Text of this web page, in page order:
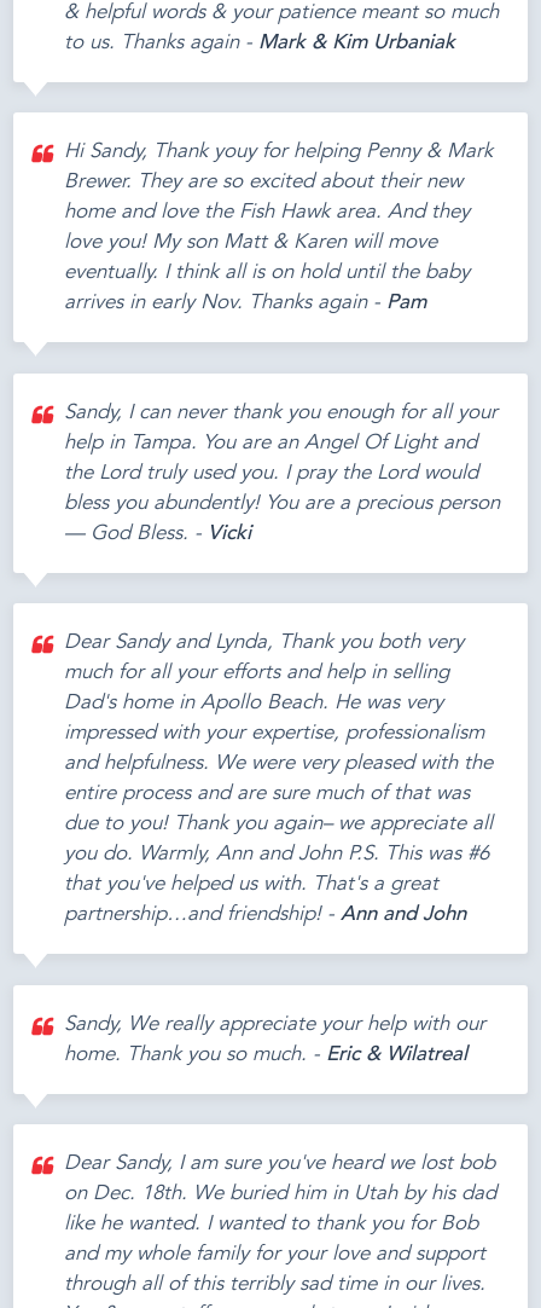
& helpful words & your patience meant so much
to us. Thanks again - Mark & Kim Urbaniak
Hi Sandy, Thank youy for helping Penny & Mark
Brewer. They are so excited about their new
home and love the Fish Hawk area. And they
love you! My son Matt & Karen will move
eventually. I think all is on hold until the baby
arrives in early Nov. Thanks again - Pam
Sandy, I can never thank you enough for all your
help in Tampa. You are an Angel Of Light and
the Lord truly used you. I pray the Lord would
bless you abundently! You are a precious person
— God Bless. - Vicki
Dear Sandy and Lynda, Thank you both very
much for all your efforts and help in selling
Dad's home in Apollo Beach. He was very
impressed with your expertise, professionalism
and helpfulness. We were very pleased with the
entire process and are sure much of that was
due to you! Thank you again– we appreciate all
you do. Warmly, Ann and John P.S. This was #6
that you've helped us with. That's a great
partnership…and friendship! -Ann and John
Sandy, We really appreciate your help with our
home. Thank you so much. - Eric & Wilatreal
Dear Sandy, I am sure you've heard we lost bob
on Dec. 18th. We buried him in Utah by his dad
like he wanted. I wanted to thank you for Bob
and my whole family for your love and support
through all of this terribly sad time in our lives.